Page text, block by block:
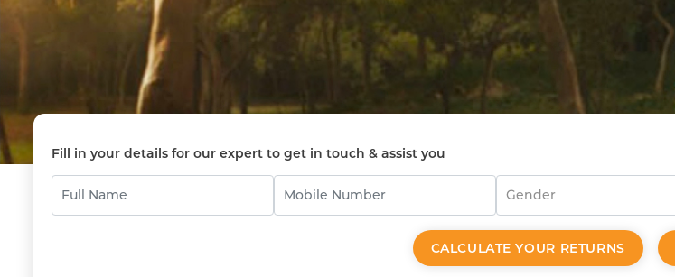
Fill in your details for our expert to get in touch & assist you
CALCULATE YOUR RETURNS